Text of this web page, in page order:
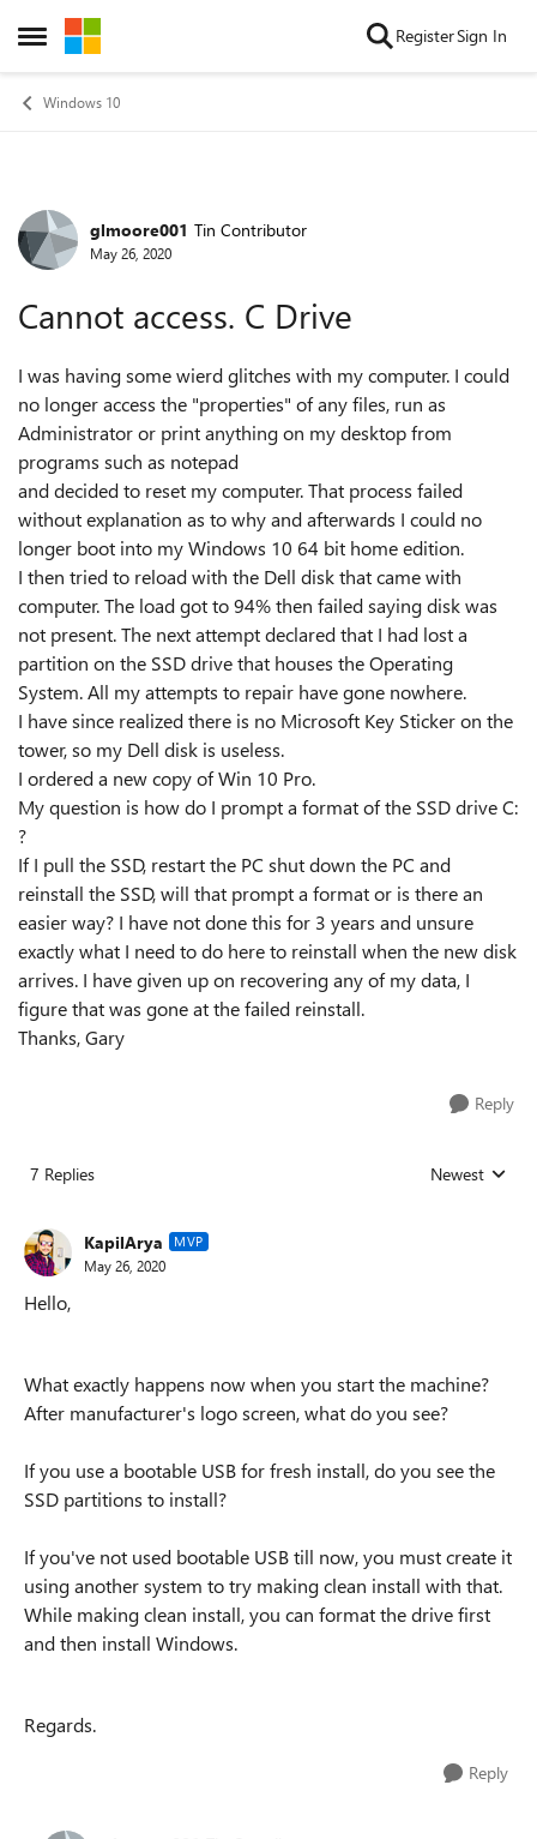
Open Side Menu
Skip to content RegisterSign In
Windows 10
Forum Discussion
glmoore001 Tin Contributor
May 26, 2020
Cannot access. C Drive
I was having some wierd glitches with my computer. I could
no longer access the "properties" of any files, run as
Administrator or print anything on my desktop from
programs such as notepad
and decided to reset my computer. That process failed
without explanation as to why and afterwards I could no
longer boot into my Windows 10 64 bit home edition.
I then tried to reload with the Dell disk that came with
computer. The load got to 94% then failed saying disk was
not present. The next attempt declared that I had lost a
partition on the SSD drive that houses the Operating
System. All my attempts to repair have gone nowhere.
I have since realized there is no Microsoft Key Sticker on the
tower, so my Dell disk is useless.
I ordered a new copy of Win 10 Pro.
My question is how do I prompt a format of the SSD drive C:
?
If I pull the SSD, restart the PC shut down the PC and
reinstall the SSD, will that prompt a format or is there an
easier way? I have not done this for 3 years and unsure
exactly what I need to do here to reinstall when the new disk
arrives. I have given up on recovering any of my data, I
figure that was gone at the failed reinstall.
Thanks, Gary
Reply
7 Replies Replies sorted
Newest
KapilArya MVP
May 26, 2020
Hello,
What exactly happens now when you start the machine?
After manufacturer's logo screen, what do you see?
If you use a bootable USB for fresh install, do you see the
SSD partitions to install?
If you've not used bootable USB till now, you must create it
using another system to try making clean install with that.
While making clean install, you can format the drive first
and then install Windows.
Regards.
Reply